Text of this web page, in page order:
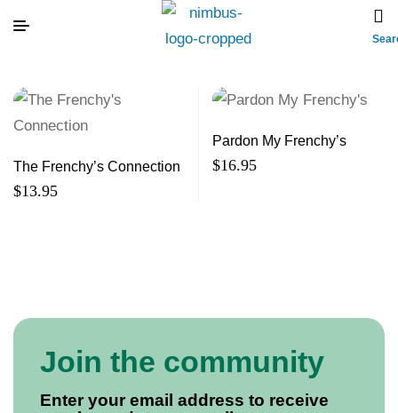
The Frenchy’s Connection
$13.95
Pardon My Frenchy’s
$16.95
Join the community
Enter your email address to receive